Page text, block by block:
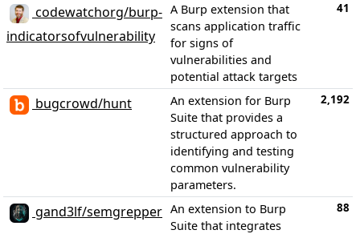
codewatchorg/burp-
indicatorsofvulnerability
A Burp extension that
scans application traffic
for signs of
vulnerabilities and
potential attack targets
41
bugcrowd/hunt
An extension for Burp
Suite that provides a
structured approach to
identifying and testing
common vulnerability
parameters.
2,192
gand3lf/semgrepper An extension to Burp
Suite that integrates
88